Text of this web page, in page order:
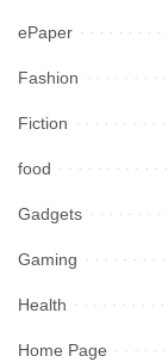
ePaper
Fashion
Fiction
food
Gadgets
Gaming
Health
Home Page